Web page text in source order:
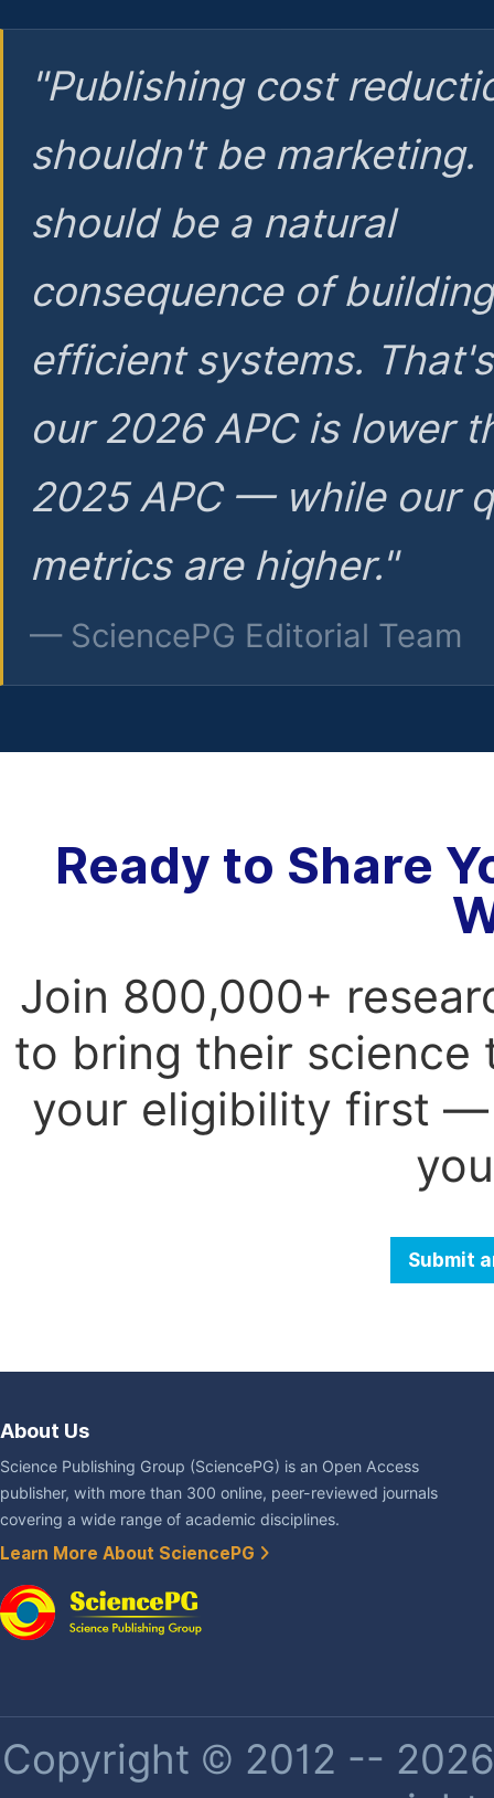
"Publishing cost
shouldn't be marketing.
should be a natural
consequence of
efficient systems.
our 2026 APC is lower
2025 APC — while our
metrics are higher."
— SciencePG Editorial Team
Ready to Share
Join 800,000+
to bring their science
your eligibility first —
Submit
About Us
Science Publishing Group (SciencePG) is an Open Access
publisher, with more than 300 online, peer-reviewed journals
covering a wide range of academic disciplines.
Learn More About SciencePG
Copyright © 2012 --